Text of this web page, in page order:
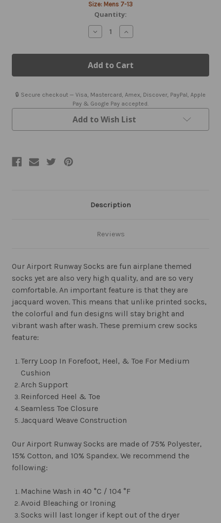
Size: Mens 7-13
Quantity:
Decrease
Quantity
Airport
Runway
Socks
Increase
Quantity
Airport
Runway
Socks
🔒 Secure checkout — Visa, Mastercard, Amex, Discover, PayPal, Apple
Pay & Google Pay accepted.
Add to Wish List
Description
Reviews
Our Airport Runway Socks are fun airplane themed
socks yet are also very high quality, and are so very
comfortable. An important feature is that they are
jacquard woven. This means that unlike printed socks,
the colorful and fun designs will stay bright and
vibrant wash after wash. These premium crew socks
feature:
Terry Loop In Forefoot, Heel, & Toe For Medium
Cushion
Arch Support
Reinforced Heel & Toe
Seamless Toe Closure
Jacquard Weave Construction
Our Airport Runway Socks are made of 75% Polyester,
15% Cotton, and 10% Spandex. We recommend the
following:
Machine Wash in 40 °C / 104 °F
Avoid Bleaching or Ironing
Socks will last longer if kept out of the dryer